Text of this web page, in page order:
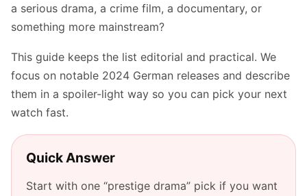
a serious drama, a crime film, a documentary, or
something more mainstream?
This guide keeps the list editorial and practical. We
focus on notable 2024 German releases and describe
them in a spoiler-light way so you can pick your next
watch fast.
Quick Answer
Start with one “prestige drama” pick if you want